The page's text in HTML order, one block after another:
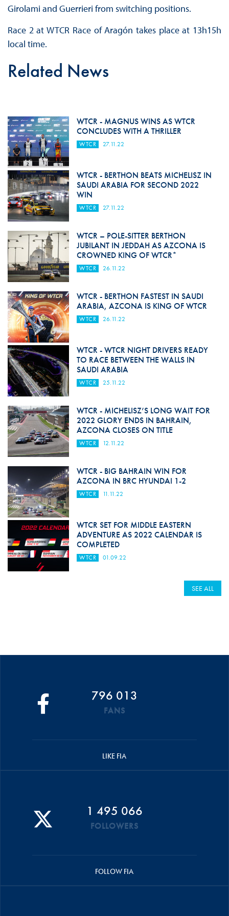
Girolami and Guerrieri from switching positions.
Race 2 at WTCR Race of Aragón takes place at 13h15h
local time.
Related News
WTCR - MAGNUS WINS AS WTCR
CONCLUDES WITH A THRILLER
WTCR 27.11.22
WTCR - BERTHON BEATS MICHELISZ IN
SAUDI ARABIA FOR SECOND 2022
WIN
WTCR 27.11.22
WTCR – POLE-SITTER BERTHON
JUBILANT IN JEDDAH AS AZCONA IS
CROWNED KING OF WTCR*
WTCR 26.11.22
WTCR - BERTHON FASTEST IN SAUDI
ARABIA, AZCONA IS KING OF WTCR
WTCR 26.11.22
WTCR - WTCR NIGHT DRIVERS READY
TO RACE BETWEEN THE WALLS IN
SAUDI ARABIA
WTCR 25.11.22
WTCR - MICHELISZ’S LONG WAIT FOR
2022 GLORY ENDS IN BAHRAIN,
AZCONA CLOSES ON TITLE
WTCR 12.11.22
WTCR - BIG BAHRAIN WIN FOR
AZCONA IN BRC HYUNDAI 1-2
WTCR 11.11.22
WTCR SET FOR MIDDLE EASTERN
ADVENTURE AS 2022 CALENDAR IS
COMPLETED
WTCR 01.09.22
SEE ALL
796 013
FANS
LIKE FIA
1 495 066
FOLLOWERS
FOLLOW FIA